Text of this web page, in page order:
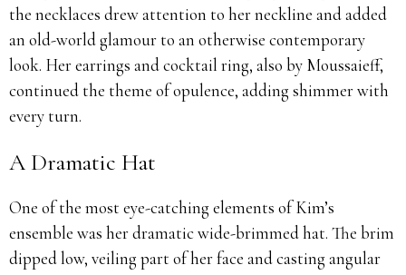
the necklaces drew attention to her neckline and added
an old-world glamour to an otherwise contemporary
look. Her earrings and cocktail ring, also by Moussaieff,
continued the theme of opulence, adding shimmer with
every turn.
A Dramatic Hat
One of the most eye-catching elements of Kim’s
ensemble was her dramatic wide-brimmed hat. The brim
dipped low, veiling part of her face and casting angular